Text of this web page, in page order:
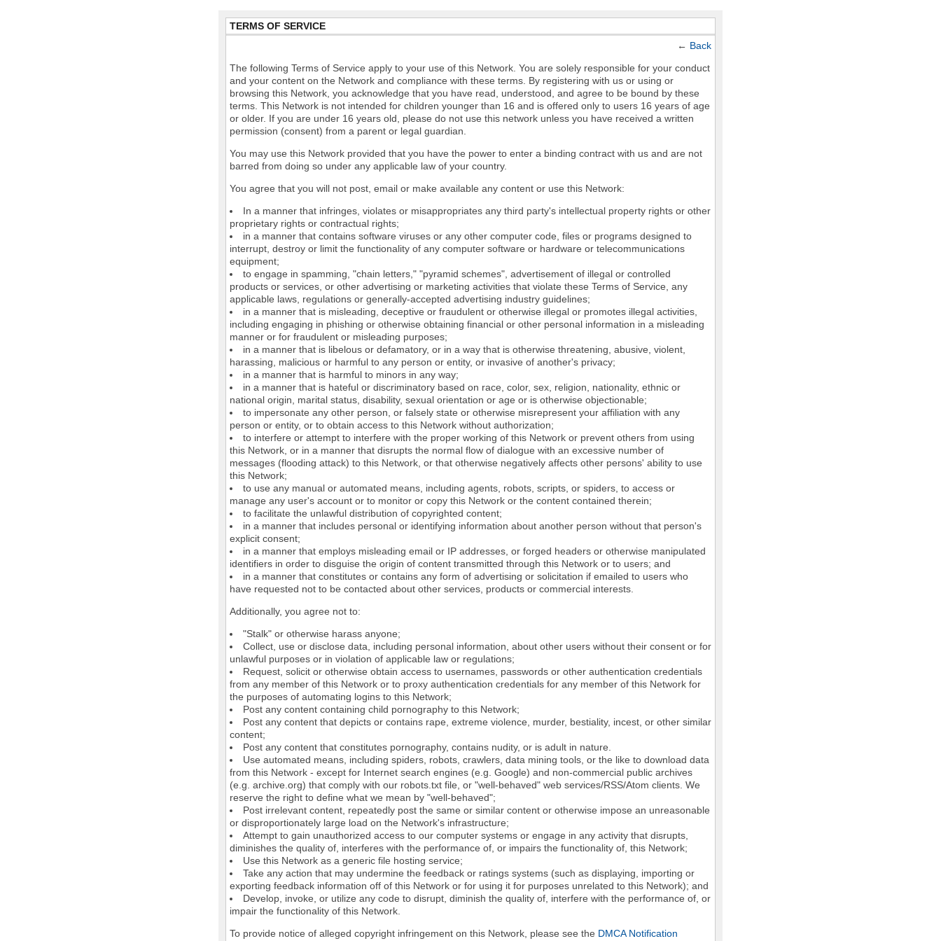
TERMS OF SERVICE
← Back
The following Terms of Service apply to your use of this Network. You are solely responsible for your conduct
and your content on the Network and compliance with these terms. By registering with us or using or
browsing this Network, you acknowledge that you have read, understood, and agree to be bound by these
terms. This Network is not intended for children younger than 16 and is offered only to users 16 years of age
or older. If you are under 16 years old, please do not use this network unless you have received a written
permission (consent) from a parent or legal guardian.
You may use this Network provided that you have the power to enter a binding contract with us and are not
barred from doing so under any applicable law of your country.
You agree that you will not post, email or make available any content or use this Network:
In a manner that infringes, violates or misappropriates any third party's intellectual property rights or other
proprietary rights or contractual rights;
in a manner that contains software viruses or any other computer code, files or programs designed to
interrupt, destroy or limit the functionality of any computer software or hardware or telecommunications
equipment;
to engage in spamming, "chain letters," "pyramid schemes", advertisement of illegal or controlled
products or services, or other advertising or marketing activities that violate these Terms of Service, any
applicable laws, regulations or generally-accepted advertising industry guidelines;
in a manner that is misleading, deceptive or fraudulent or otherwise illegal or promotes illegal activities,
including engaging in phishing or otherwise obtaining financial or other personal information in a misleading
manner or for fraudulent or misleading purposes;
in a manner that is libelous or defamatory, or in a way that is otherwise threatening, abusive, violent,
harassing, malicious or harmful to any person or entity, or invasive of another's privacy;
in a manner that is harmful to minors in any way;
in a manner that is hateful or discriminatory based on race, color, sex, religion, nationality, ethnic or
national origin, marital status, disability, sexual orientation or age or is otherwise objectionable;
to impersonate any other person, or falsely state or otherwise misrepresent your affiliation with any
person or entity, or to obtain access to this Network without authorization;
to interfere or attempt to interfere with the proper working of this Network or prevent others from using
this Network, or in a manner that disrupts the normal flow of dialogue with an excessive number of
messages (flooding attack) to this Network, or that otherwise negatively affects other persons' ability to use
this Network;
to use any manual or automated means, including agents, robots, scripts, or spiders, to access or
manage any user's account or to monitor or copy this Network or the content contained therein;
to facilitate the unlawful distribution of copyrighted content;
in a manner that includes personal or identifying information about another person without that person's
explicit consent;
in a manner that employs misleading email or IP addresses, or forged headers or otherwise manipulated
identifiers in order to disguise the origin of content transmitted through this Network or to users; and
in a manner that constitutes or contains any form of advertising or solicitation if emailed to users who
have requested not to be contacted about other services, products or commercial interests.
Additionally, you agree not to:
"Stalk" or otherwise harass anyone;
Collect, use or disclose data, including personal information, about other users without their consent or for
unlawful purposes or in violation of applicable law or regulations;
Request, solicit or otherwise obtain access to usernames, passwords or other authentication credentials
from any member of this Network or to proxy authentication credentials for any member of this Network for
the purposes of automating logins to this Network;
Post any content containing child pornography to this Network;
Post any content that depicts or contains rape, extreme violence, murder, bestiality, incest, or other similar
content;
Post any content that constitutes pornography, contains nudity, or is adult in nature.
Use automated means, including spiders, robots, crawlers, data mining tools, or the like to download data
from this Network - except for Internet search engines (e.g. Google) and non-commercial public archives
(e.g. archive.org) that comply with our robots.txt file, or "well-behaved" web services/RSS/Atom clients. We
reserve the right to define what we mean by "well-behaved";
Post irrelevant content, repeatedly post the same or similar content or otherwise impose an unreasonable
or disproportionately large load on the Network's infrastructure;
Attempt to gain unauthorized access to our computer systems or engage in any activity that disrupts,
diminishes the quality of, interferes with the performance of, or impairs the functionality of, this Network;
Use this Network as a generic file hosting service;
Take any action that may undermine the feedback or ratings systems (such as displaying, importing or
exporting feedback information off of this Network or for using it for purposes unrelated to this Network); and
Develop, invoke, or utilize any code to disrupt, diminish the quality of, interfere with the performance of, or
impair the functionality of this Network.
To provide notice of alleged copyright infringement on this Network, please see the DMCA Notification